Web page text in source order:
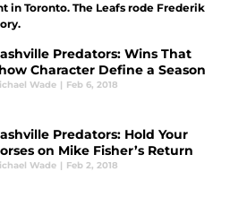
in Toronto. The Leafs rode Frederik
Predators: Wins That
Character Define a Season
Wade | Feb 6, 2018
Predators: Hold Your
on Mike Fisher’s Return
Wade | Feb 2, 2018